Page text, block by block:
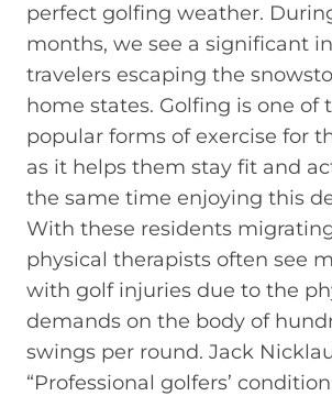
perfect golfing weather.
months, we see a significant
travelers escaping the
home states. Golfing is one of
popular forms of exercise for
as it helps them stay fit and
the same time enjoying this
With these residents
physical therapists often see
with golf injuries due to the
demands on the body of
swings per round. Jack
“Professional golfers’